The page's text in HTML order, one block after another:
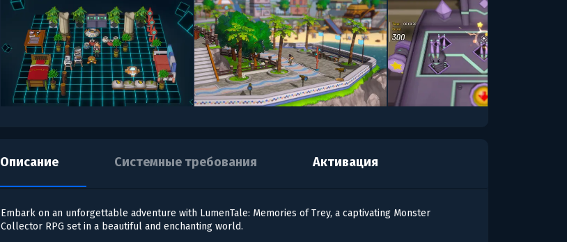
Описание Системные требования Активация
Embark on an unforgettable adventure with LumenTale: Memories of Trey, a captivating Monster
Collector RPG set in a beautiful and enchanting world.